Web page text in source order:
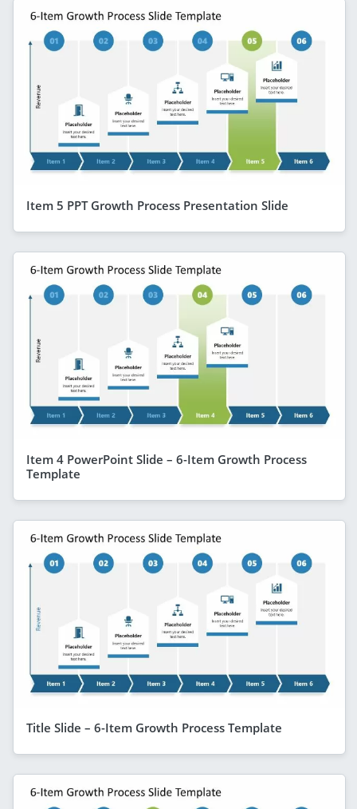
Item 5 PPT Growth Process Presentation Slide
Item 4 PowerPoint Slide – 6-Item Growth Process
Template
Title Slide – 6-Item Growth Process Template